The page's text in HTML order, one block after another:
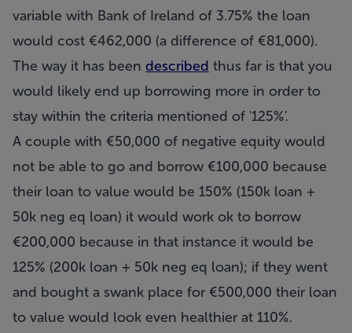
variable with Bank of Ireland of 3.75% the loan
would cost €462,000 (a difference of €81,000).
The way it has been described thus far is that you
would likely end up borrowing more in order to
stay within the criteria mentioned of '125%'.
A couple with €50,000 of negative equity would
not be able to go and borrow €100,000 because
their loan to value would be 150% (150k loan +
50k neg eq loan) it would work ok to borrow
€200,000 because in that instance it would be
125% (200k loan + 50k neg eq loan); if they went
and bought a swank place for €500,000 their loan
to value would look even healthier at 110%.